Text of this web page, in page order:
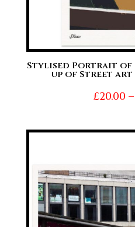
Stylised Portrait of
up of Street art
£20.00 –